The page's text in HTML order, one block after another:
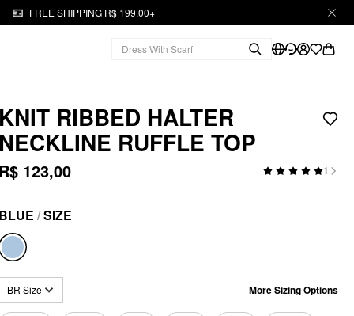
FREE SHIPPING R$ 199,00+
KNIT RIBBED HALTER
NECKLINE RUFFLE TOP
R$ 123,00 1
BLUE /SIZE
BR Size More Sizing Options